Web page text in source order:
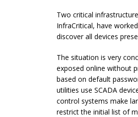
Two critical
InfraCritical, have
discover all devices
The situation is very
exposed online without
based on default
utilities use SCADA
control systems make
restrict the initial list of